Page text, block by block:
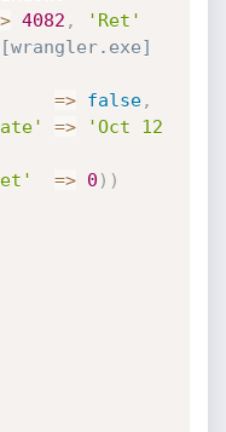
> 4082 ,
'Ret'
=> false,
=>
'Oct 12
=> 0 ) )